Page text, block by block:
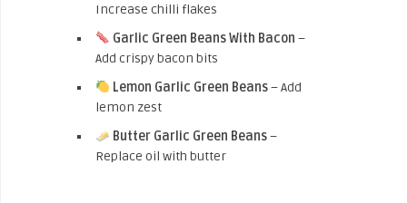
Increase chilli flakes
Garlic Green Beans With Bacon –
Add crispy bacon bits
Lemon Garlic Green Beans– Add
lemon zest
Butter Garlic Green Beans–
Replace oil with butter